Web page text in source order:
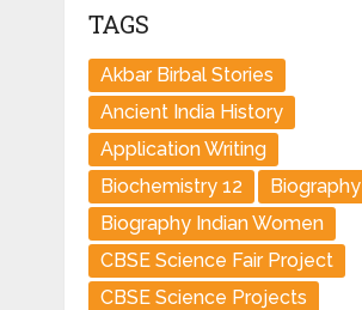
TAGS
Akbar Birbal Stories
Ancient India History
Application Writing
Biochemistry 12
Biography
Biography Indian Women
CBSE Science Fair Project
CBSE Science Projects